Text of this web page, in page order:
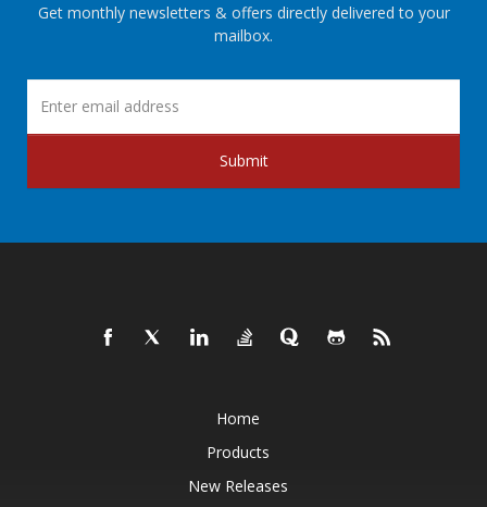
Get monthly newsletters & offers directly delivered to your
mailbox.
Submit
Home
Products
New Releases